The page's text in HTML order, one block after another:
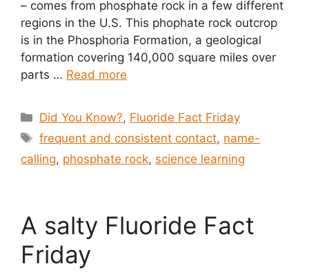
– comes from phosphate rock in a few different
regions in the U.S. This phophate rock outcrop
is in the Phosphoria Formation, a geological
formation covering 140,000 square miles over
parts … Read more
Categories
Did You Know?, Fluoride Fact Friday
Tags
frequent and consistent contact, name-
calling, phosphate rock, science learning
A salty Fluoride Fact
Friday